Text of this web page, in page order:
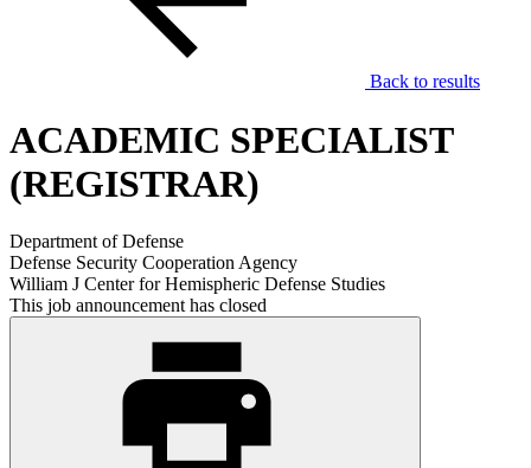
Back to results
ACADEMIC SPECIALIST
(REGISTRAR)
Department of Defense
Defense Security Cooperation Agency
William J Center for Hemispheric Defense Studies
This job announcement has closed